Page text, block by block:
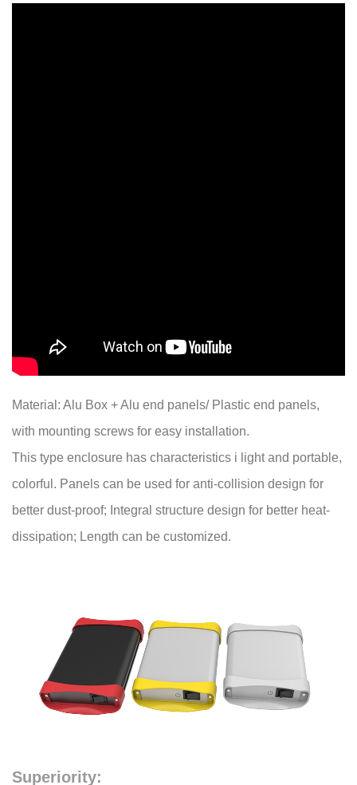
Material: Alu Box + Alu end panels/ Plastic end panels,
with mounting screws for easy installation.
This type enclosure has characteristics i light and portable,
colorful. Panels can be used for anti-collision design for
better dust-proof; Integral structure design for better heat-
dissipation; Length can be customized.
Superiority: